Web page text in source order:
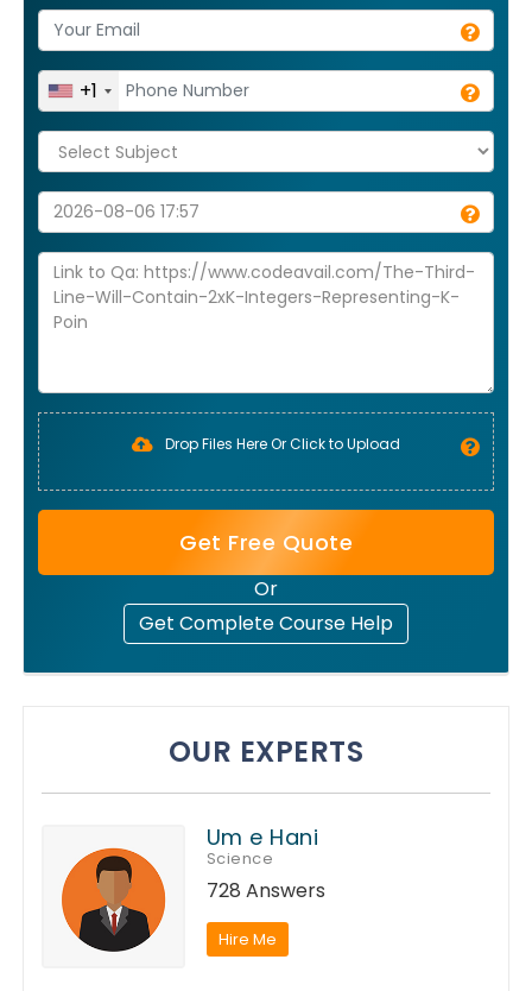
+1
Drop Files Here Or Click to Upload
Get Free Quote
Or
Get Complete Course Help
OUR EXPERTS
Um e Hani
Science
728 Answers
Hire Me